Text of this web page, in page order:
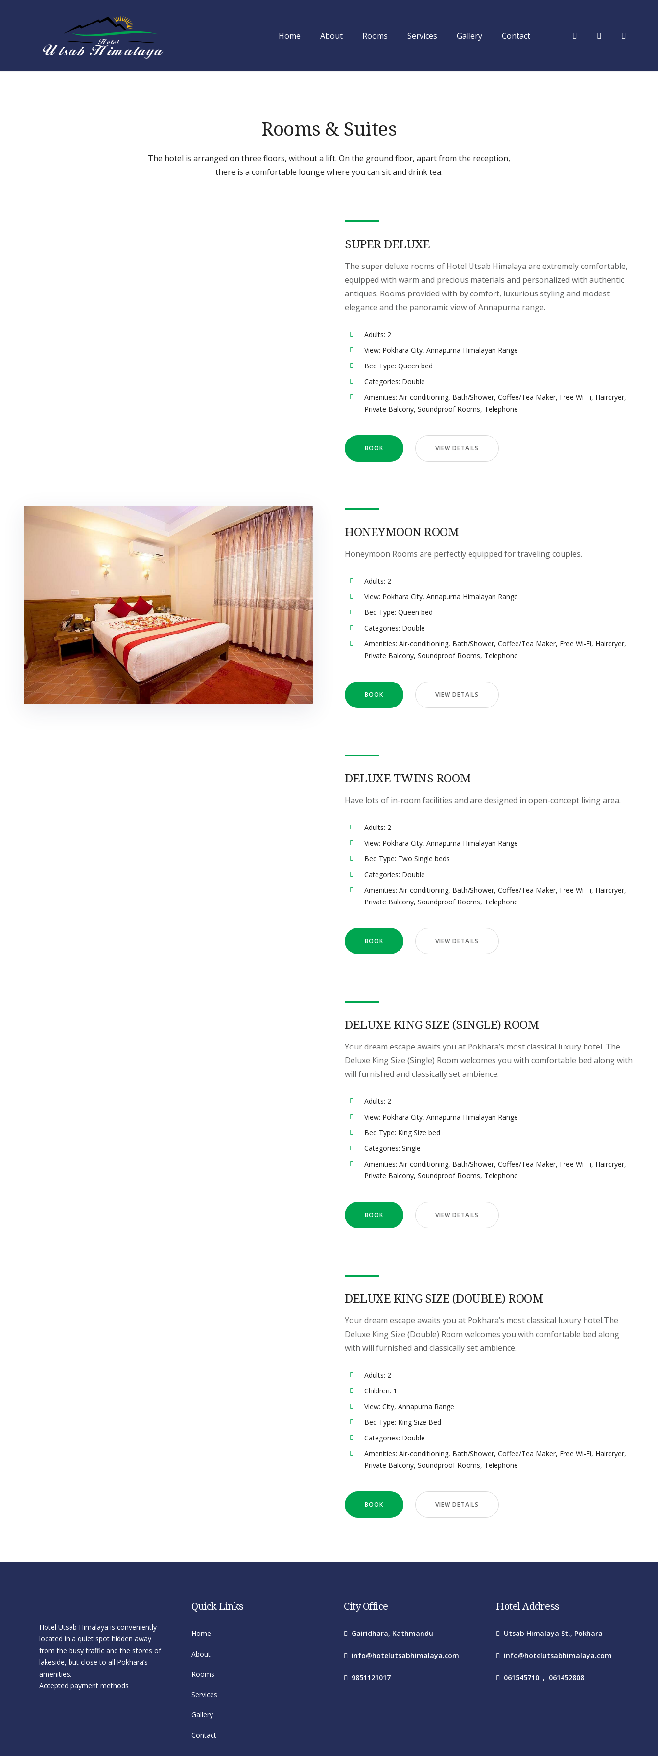
Hotel Utsab HimalayaHome About Rooms Services Gallery Contact FacebookTripadvisor
Rooms & Suites
The hotel is arranged on three floors, without a lift. On the ground floor, apart from the reception,
there is a comfortable lounge where you can sit and drink tea.
SUPER DELUXE
The super deluxe rooms of Hotel Utsab Himalaya are extremely comfortable,
equipped with warm and precious materials and personalized with authentic
antiques. Rooms provided with by comfort, luxurious styling and modest
elegance and the panoramic view of Annapurna range.
Adults: 2
View: Pokhara City, Annapurna Himalayan Range
Bed Type: Queen bed
Categories: Double
Amenities: Air-conditioning, Bath/Shower, Coffee/Tea Maker, Free Wi-Fi, Hairdryer,
Private Balcony, Soundproof Rooms, Telephone
BOOK VIEW DETAILS
HONEYMOON ROOM
Honeymoon Rooms are perfectly equipped for traveling couples.
Adults: 2
View: Pokhara City, Annapurna Himalayan Range
Bed Type: Queen bed
Categories: Double
Amenities: Air-conditioning, Bath/Shower, Coffee/Tea Maker, Free Wi-Fi, Hairdryer,
Private Balcony, Soundproof Rooms, Telephone
BOOK VIEW DETAILS
DELUXE TWINS ROOM
Have lots of in-room facilities and are designed in open-concept living area.
Adults: 2
View: Pokhara City, Annapurna Himalayan Range
Bed Type: Two Single beds
Categories: Double
Amenities: Air-conditioning, Bath/Shower, Coffee/Tea Maker, Free Wi-Fi, Hairdryer,
Private Balcony, Soundproof Rooms, Telephone
BOOK VIEW DETAILS
DELUXE KING SIZE (SINGLE) ROOM
Your dream escape awaits you at Pokhara’s most classical luxury hotel. The
Deluxe King Size (Single) Room welcomes you with comfortable bed along with
will furnished and classically set ambience.
Adults: 2
View: Pokhara City, Annapurna Himalayan Range
Bed Type: King Size bed
Categories: Single
Amenities: Air-conditioning, Bath/Shower, Coffee/Tea Maker, Free Wi-Fi, Hairdryer,
Private Balcony, Soundproof Rooms, Telephone
BOOK VIEW DETAILS
DELUXE KING SIZE (DOUBLE) ROOM
Your dream escape awaits you at Pokhara’s most classical luxury hotel.The
Deluxe King Size (Double) Room welcomes you with comfortable bed along
with will furnished and classically set ambience.
Adults: 2
Children: 1
View: City, Annapurna Range
Bed Type: King Size Bed
Categories: Double
Amenities: Air-conditioning, Bath/Shower, Coffee/Tea Maker, Free Wi-Fi, Hairdryer,
Private Balcony, Soundproof Rooms, Telephone
BOOK VIEW DETAILS
Hotel Utsab Himalaya is conveniently
located in a quiet spot hidden away
from the busy traffic and the stores of
lakeside, but close to all Pokhara’s
amenities.
Accepted payment methods
Quick Links
Home
About
Rooms
Services
Gallery
Contact
City Office
Gairidhara, Kathmandu
info@hotelutsabhimalaya.com
9851121017
Hotel Address
Utsab Himalaya St., Pokhara
info@hotelutsabhimalaya.com
061545710 , 061452808